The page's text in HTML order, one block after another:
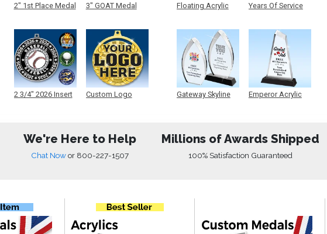
2" 1st Place Medal
2 3/4" 2026 Insert
3" GOAT Medal
Custom Logo
Floating Acrylic
Gateway Skyline
Years Of Service
Emperor Acrylic
We're Here to Help
Chat Nowor 800-227-1507
Millions of Awards Shipped
100% Satisfaction Guaranteed